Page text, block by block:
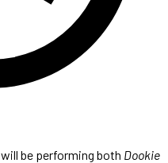
will be performing both Dookie